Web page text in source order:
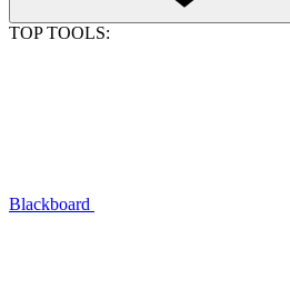
TOP TOOLS:
Blackboard